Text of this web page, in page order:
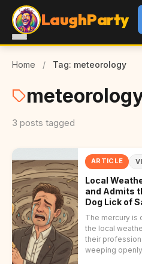
LaughParty
Home / Tag: meteorology
3 posts tagged
ARTICLE
Local
and Admits
Dog Lick of
The mercury is
the local
their